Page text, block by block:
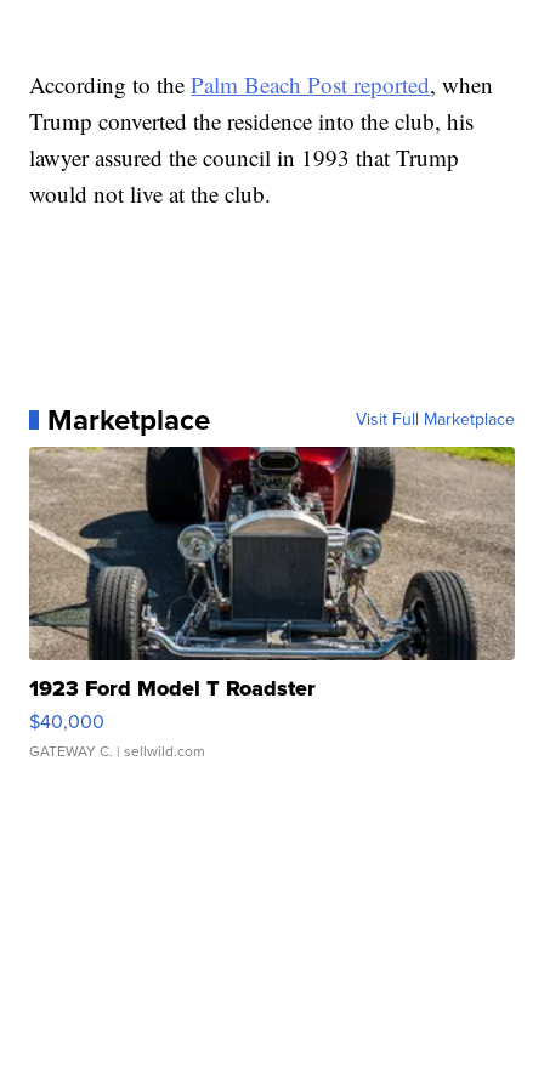
According to thePalm Beach Post reported, when
Trump converted the residence into the club, his
lawyer assured the council in 1993 that Trump
would not live at the club.
Marketplace Visit Full Marketplace
1923 Ford Model T Roadster
$40,000
GATEWAY C. | sellwild.com